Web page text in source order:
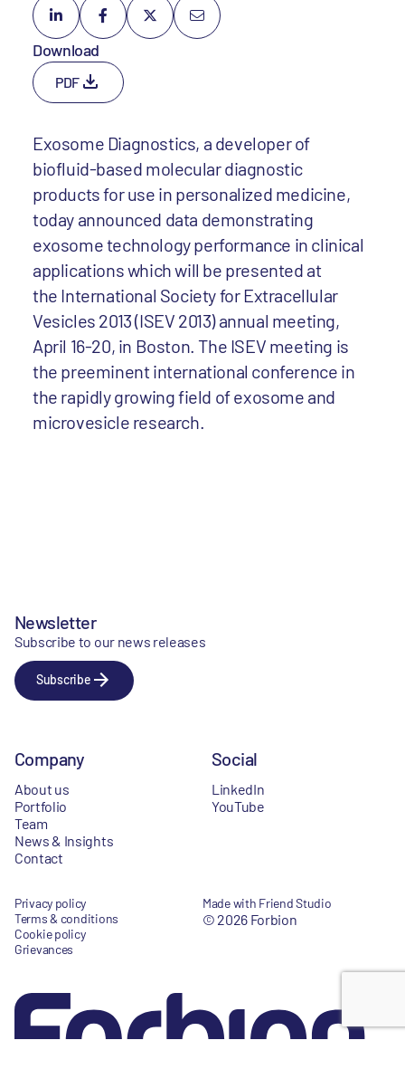
Download
PDF
Exosome Diagnostics, a developer of
biofluid-based molecular diagnostic
products for use in personalized medicine,
today announced data demonstrating
exosome technology performance in clinical
applications which will be presented at
the International Society for Extracellular
Vesicles 2013 (ISEV 2013) annual meeting,
April 16-20, in Boston. The ISEV meeting is
the preeminent international conference in
the rapidly growing field of exosome and
microvesicle research.
Newsletter
Subscribe to our news releases
Subscribe
Company
About us
Portfolio
Team
News & Insights
Contact
Social
LinkedIn
YouTube
Privacy policy
Terms & conditions
Cookie policy
Grievances
Made with Friend Studio
© 2026 Forbion